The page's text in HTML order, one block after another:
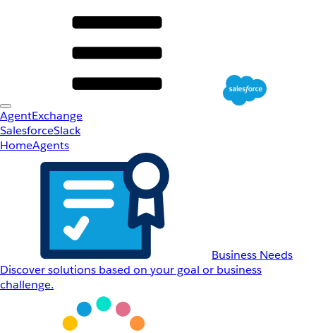
AgentExchange
SalesforceSlack
HomeAgents
Business Needs
Discover solutions based on your goal or business
challenge.